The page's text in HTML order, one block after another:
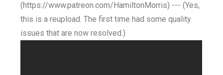
(https://www.patreon.com/HamiltonMorris) --- (Yes,
this is a reupload. The first time had some quality
issues that are now resolved.)